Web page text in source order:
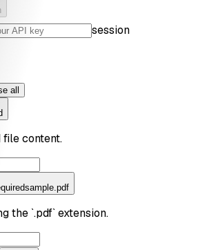
session
all
content.
sample.pdf
the `.pdf` extension.